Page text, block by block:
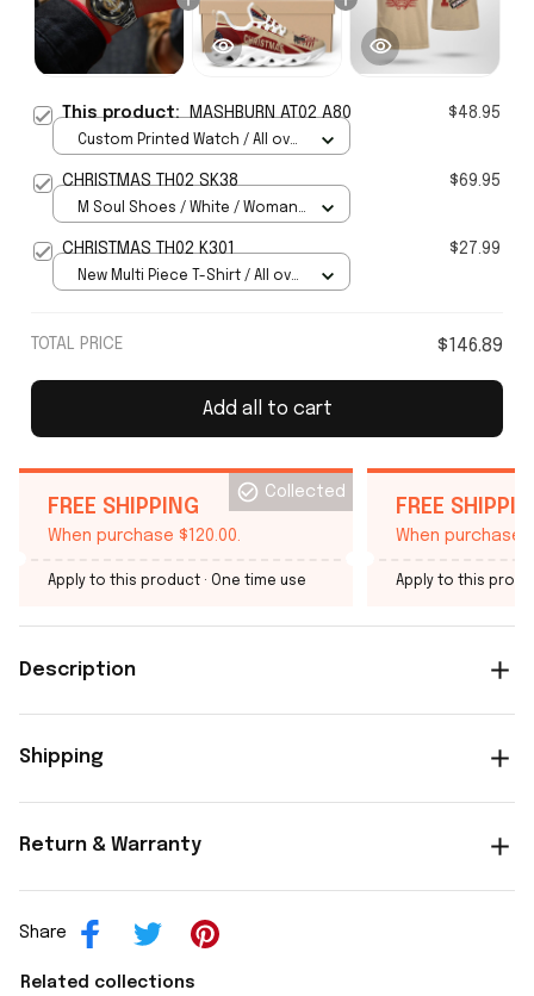
This product:MASHBURN AT02 A80 $48.95
Custom Printed Watch / All over
CHRISTMAS TH02 SK38 $69.95
M Soul Shoes / White / Woman
CHRISTMAS TH02 K301 $27.99
New Multi Piece T-Shirt / All over
TOTAL PRICE $146.89
Add all to cart
FREE SHIPPING
When purchase $120.00.
Collected
Apply to this product · One time use
FREE
When purchase
Apply to this
Description
Shipping
Return & Warranty
Share
Related collections